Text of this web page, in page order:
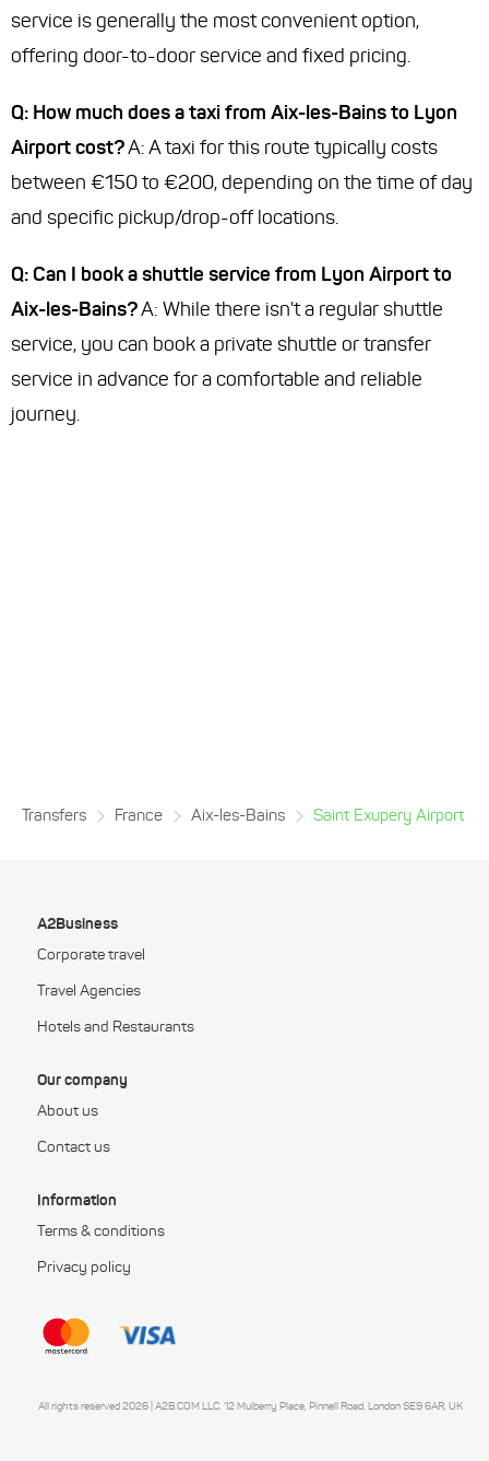
service is generally the most convenient option,
offering door-to-door service and fixed pricing.
Q: How much does a taxi from Aix-les-Bains to Lyon
Airport cost?A: A taxi for this route typically costs
between €150 to €200, depending on the time of day
and specific pickup/drop-off locations.
Q: Can I book a shuttle service from Lyon Airport to
Aix-les-Bains?A: While there isn't a regular shuttle
service, you can book a private shuttle or transfer
service in advance for a comfortable and reliable
journey.
Transfers France Aix-les-Bains Saint Exupery Airport
A2Business
Corporate travel
Travel Agencies
Hotels and Restaurants
Our company
About us
Contact us
Information
Terms & conditions
Privacy policy
All rights reserved 2026 | A2B.COM LLC, 12 Mulberry Place, Pinnell Road, London SE9 6AR, UK